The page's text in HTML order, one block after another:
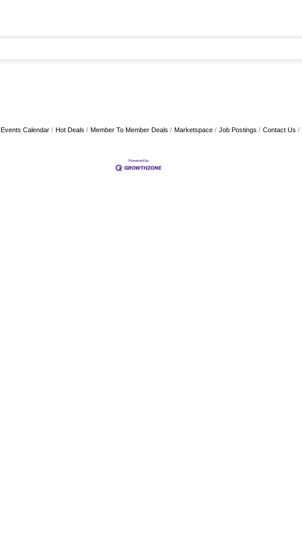
Events Calendar Hot Deals Member To Member Deals Marketspace Job Postings Contact Us